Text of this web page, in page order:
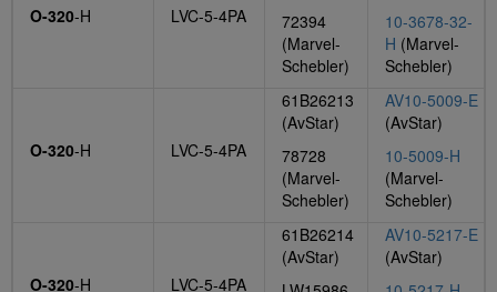
O-320-H LVC-5-4PA
72394
(Marvel-
Schebler)
10-3678-32-
H (Marvel-
Schebler)
O-320-H LVC-5-4PA
61B26213
(AvStar)
78728
(Marvel-
Schebler)
AV10-5009-E
(AvStar)
10-5009-H
(Marvel-
Schebler)
O-320-H LVC-5-4PA
61B26214
(AvStar)
AV10-5217-E
(AvStar)